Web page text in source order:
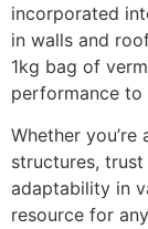
incorporated
in walls and
1kg bag of
performance to
Whether
structures,
adaptability in
resource for